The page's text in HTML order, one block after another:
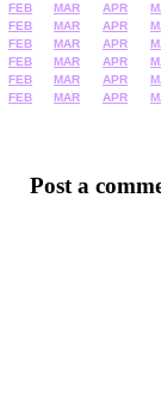
FEB MAR APR
FEB MAR APR
FEB MAR APR
FEB MAR APR
FEB MAR APR
FEB MAR APR
Post a